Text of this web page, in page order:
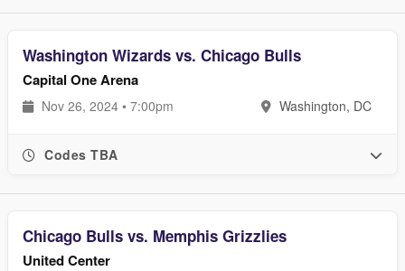
Washington Wizards vs. Chicago Bulls
Capital One Arena
Nov 26, 2024 • 7:00pm Washington, DC
Codes TBA
Chicago Bulls vs. Memphis Grizzlies
United Center